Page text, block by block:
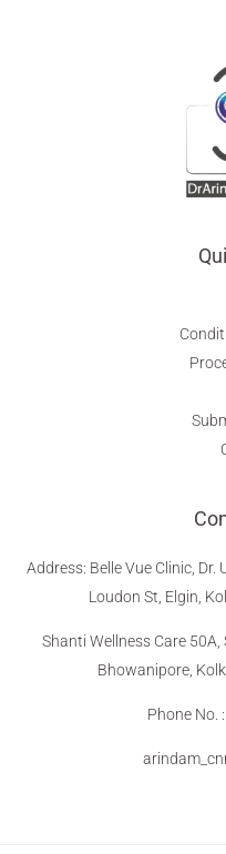
Address: Belle Vue Clinic, Dr.
Loudon St, Elgin,
Shanti Wellness Care 50A,
Bhowanipore,
Phone No.